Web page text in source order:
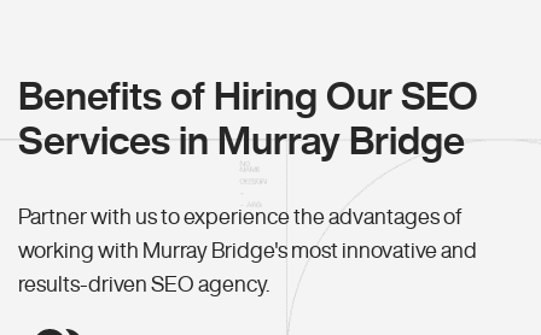
Benefits of Hiring Our SEO
Services in Murray Bridge
Partner with us to experience the advantages of
working with Murray Bridge's most innovative and
results-driven SEO agency.